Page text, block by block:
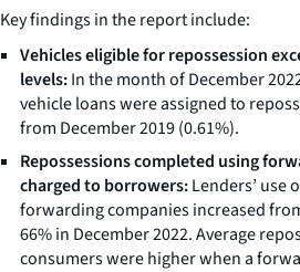
Key findings in the report include:
Vehicles eligible for repossession
levels:In the month of December
vehicle loans were assigned to
from December 2019 (0.61%).
Repossessions completed using
charged to borrowers:Lenders’ use
forwarding companies increased
66% in December 2022. Average
consumers were higher when a